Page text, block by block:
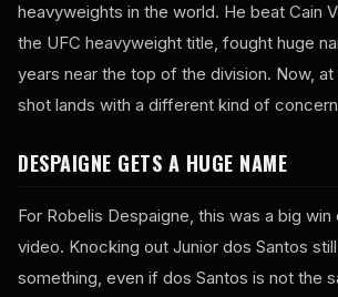
heavyweights in the world. He beat Cain
the UFC heavyweight title, fought huge
years near the top of the division. Now, at
shot lands with a different kind of
DESPAIGNE GETS A HUGE NAME
For Robelis Despaigne, this was a big win
video. Knocking out Junior dos Santos
something, even if dos Santos is not the